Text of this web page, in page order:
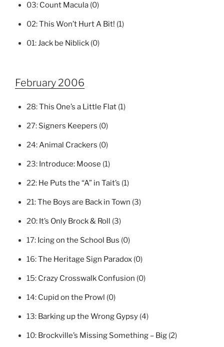
03: Count Macula (0)
02:This Won’t Hurt A Bit! (1)
01:Jack be Niblick (0)
February 2006
28:This One’s a Little Flat (1)
27: Signers Keepers (0)
24:Animal Crackers (0)
23: Introduce: Moose (1)
22: He Puts the “A” in Tait’s (1)
21:The Boys are Back in Town (3)
20: It’s Only Brock & Roll (3)
17: Icing on the School Bus (0)
16:The Heritage Sign Paradox (0)
15: Crazy Crosswalk Confusion (0)
14: Cupid on the Prowl (0)
13: Barking up the Wrong Gypsy (4)
10: Brockville’s Missing Something – Big (2)